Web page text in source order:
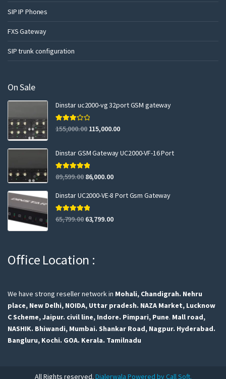
SIP IP Phones
FXS Gateway
SIP trunk configuration
On Sale
Dinstar uc2000-vg 32port GSM gateway
Rated
3.00
155,000.00 115,000.00
Dinstar GSM Gateway UC2000-VF-16 Port
Rated5.00
out of 5
89,599.00 86,000.00
Dinstar UC2000-VE-8 Port Gsm Gateway
Rated5.00
out of 5
65,799.00 63,799.00
Office Location :
We have strong reseller network in Mohali, Chandigrah. Nehru
place, New Delhi, NOIDA, Uttar pradesh. NAZA Market, Lucknow
C Scheme, Jaipur. civil line, Indore. Pimpari, Pune. Mall road,
NASHIK. Bhiwandi, Mumbai. Shankar Road, Nagpur. Hyderabad.
Bangluru, Kochi. GOA. Kerala. Tamilnadu
All Rights reserved. Dialerwala Powered by Call Soft.